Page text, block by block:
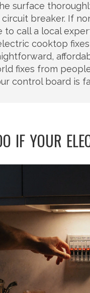
surface
circuit breaker. If
to call a local
cooktop
fixes from
control board is
IF YOUR